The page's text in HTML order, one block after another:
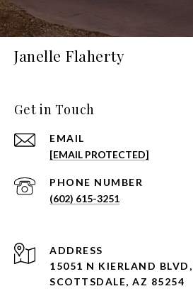
Janelle Flaherty
Get in Touch
EMAIL
[EMAIL PROTECTED]
PHONE NUMBER
(602) 615-3251
ADDRESS
15051 N KIERLAND
SCOTTSDALE, AZ 85254